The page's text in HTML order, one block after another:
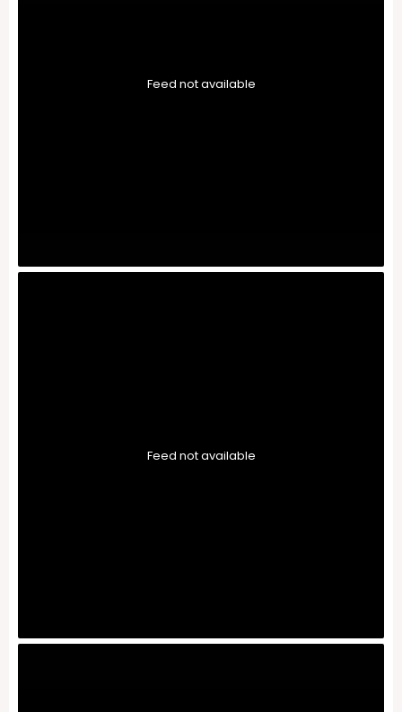
Feed not available
Feed not available